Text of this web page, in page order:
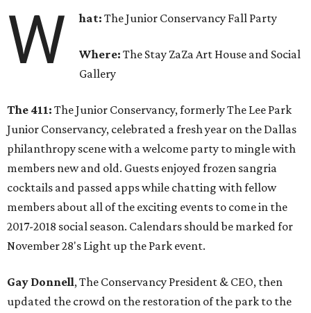
W hat:The Junior Conservancy Fall Party
Where:The Stay ZaZa Art House and Social
Gallery
The 411: The Junior Conservancy, formerly The Lee Park
Junior Conservancy, celebrated a fresh year on the Dallas
philanthropy scene with a welcome party to mingle with
members new and old. Guests enjoyed frozen sangria
cocktails and passed apps while chatting with fellow
members about all of the exciting events to come in the
2017-2018 social season. Calendars should be marked for
November 28's Light up the Park event.
Gay Donnell, The Conservancy President & CEO, then
updated the crowd on the restoration of the park to the